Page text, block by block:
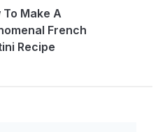
To Make A
French
Recipe